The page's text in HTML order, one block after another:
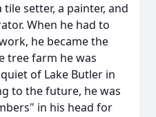
setter, a painter, and
When he had to
he became the
tree farm he was
of Lake Butler in
to the future, he was
in his head for